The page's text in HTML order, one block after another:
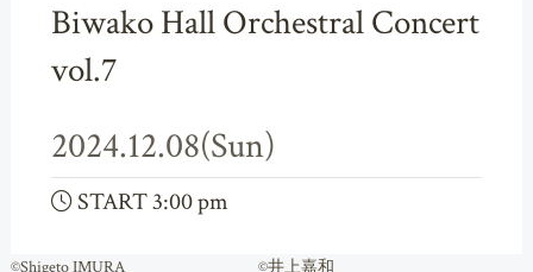
Biwako Hall Orchestral Concert
vol.7
2024.12.08(Sun)
START 3:00 pm
©Shigeto IMURA ©井上嘉和